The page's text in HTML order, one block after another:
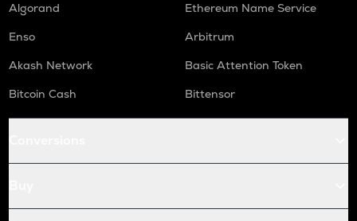
Algorand
Ethereum Name Service
Enso
Arbitrum
Akash Network
Basic Attention Token
Bitcoin Cash
Bittensor